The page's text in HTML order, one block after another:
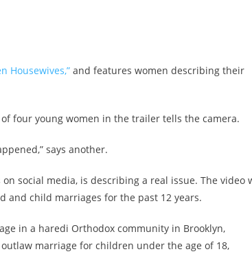
Housewives,” and features women describing their
four young women in the trailer tells the camera.
says another.
social media, is describing a real issue. The video
and child marriages for the past 12 years.
in a haredi Orthodox community in Brooklyn,
marriage for children under the age of 18,